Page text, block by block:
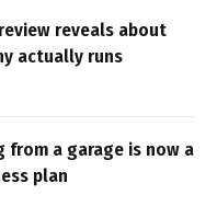
reveals about
actually runs
from a garage is now a
plan